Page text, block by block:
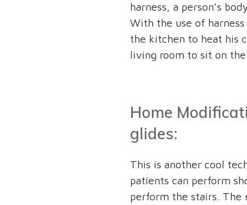
harness, a person’s
With the use of
the kitchen to heat his
living room to sit on the
Home
glides:
This is another cool
patients can perform
perform the stairs. The